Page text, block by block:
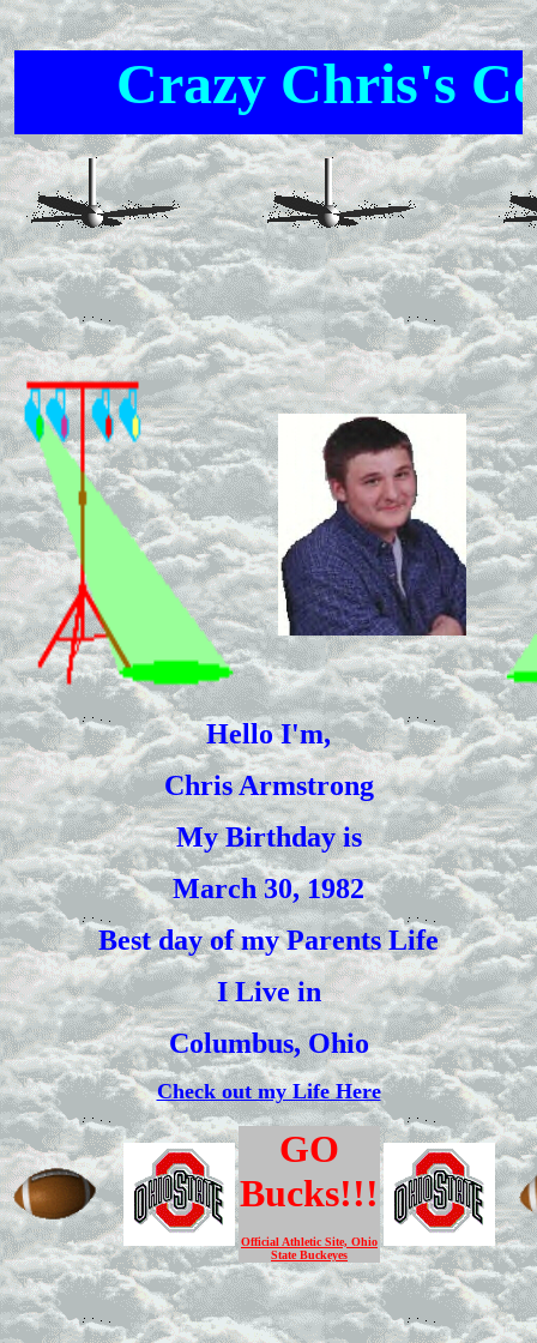
Crazy Chris's
Hello I'm,
Chris Armstrong
My Birthday is
March 30, 1982
Best day of my Parents Life
I Live in
Columbus, Ohio
Check out my Life Here
GO
Bucks!!!
Official Athletic Site, Ohio
State Buckeyes